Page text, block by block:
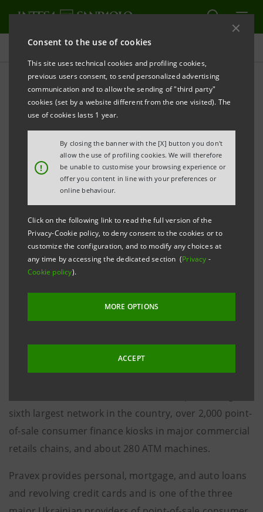
Consent to the use of cookies
This site uses technical cookies and profiling cookies,
previous users consent, to send personalized advertising
communication and to allow the sending of "third party"
cookies (set by a website different from the one visited). The
use of cookies lasts 1 year.
!
By closing the banner with the [X] button you don't
allow the use of profiling cookies. We will therefore
be unable to customise your browsing experience or
offer you content in line with your preferences or
online behaviour.
Click on the following link to read the full version of the
Privacy-Cookie policy, to deny consent to the cookies or to
customize the configuration, and to modify any choices at
any time by accessing the dedicated section (Privacy -
Cookie policy).
MORE OPTIONS
ACCEPT
Press releases
PRINT REFRESH
INTESA SANPAOLO ANNOUNCES THE SIGNING OF
THE AGREEMENT TO ACQUIRE JSC PRAVEX-BANK,
UKRAINE (560 BRANCHES)
Torino, Milano, 4 February 2008– Today, Intesa
Sanpaolo and the controlling shareholders of JSC
the acquisition of 100% of the share capital of Pravex.
The transaction is expected to be completed in the
next few months after the receipt of the relevant
approvals both in Italy and Ukraine.
This acquisition enables to effectively enter the large
market of Ukraine, a country with approximately 47
million inhabitants, due to the unique characteristics
of Pravex, a commercial bank entirely dedicated to
sixth largest network in the country, over 2,000 point-
of-sale consumer finance kiosks in major commercial
retails chains, and about 280 ATM machines.
Pravex provides personal, mortgage, and auto loans
and revolving credit cards and is one of the three